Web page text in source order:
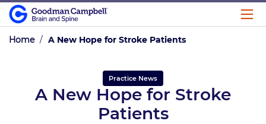
Home / A New Hope for Stroke Patients
Practice News
A New Hope for Stroke
Patients